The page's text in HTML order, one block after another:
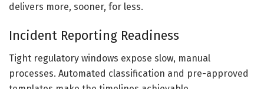
delivers more, sooner, for less.
Incident Reporting Readiness
Tight regulatory windows expose slow, manual
processes. Automated classification and pre-approved